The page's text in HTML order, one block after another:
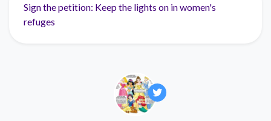
Sign the petition: Keep the lights on in women's
refuges